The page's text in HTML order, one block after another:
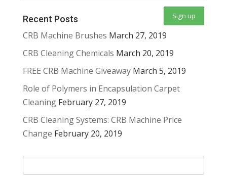
Recent Posts
CRB Machine Brushes March 27, 2019
CRB Cleaning Chemicals March 20, 2019
FREE CRB Machine Giveaway March 5, 2019
Role of Polymers in Encapsulation Carpet
Cleaning February 27, 2019
CRB Cleaning Systems: CRB Machine Price
Change February 20, 2019